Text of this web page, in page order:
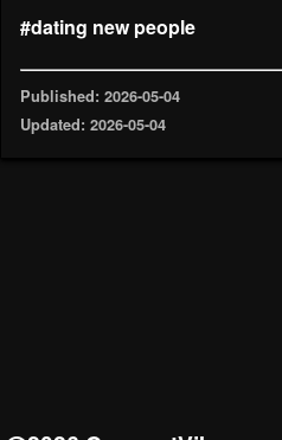
#dating new people
Published: 2026-05-04
Updated: 2026-05-04